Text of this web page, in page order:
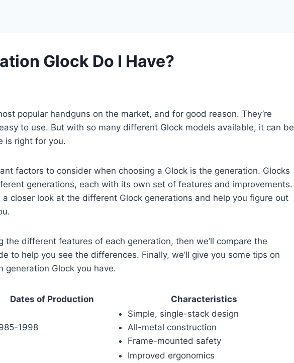
Glock Do I Have?
popular handguns on the market, and for good reason. They’re
to use. But with so many different Glock models available, it can be
is right for you.
factors to consider when choosing a Glock is the generation. Glocks
generations, each with its own set of features and improvements.
a closer look at the different Glock generations and help you figure out
the different features of each generation, then we’ll compare the
to help you see the differences. Finally, we’ll give you some tips on
generation Glock you have.
Dates of Production Characteristics
1998
Simple, single-stack design
All-metal construction
Frame-mounted safety
Improved ergonomics